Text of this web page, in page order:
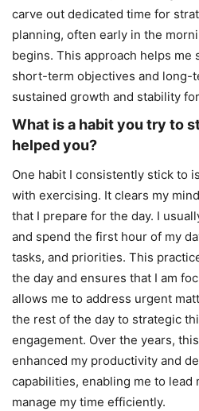
carve out dedicated time for
planning, often early in the
begins. This approach helps me
short-term objectives and long-
sustained growth and stability
What is a habit you try to
helped you?
One habit I consistently stick to
with exercising. It clears my
that I prepare for the day. I
and spend the first hour of my
tasks, and priorities. This
the day and ensures that I am
allows me to address urgent
the rest of the day to strategic
engagement. Over the years,
enhanced my productivity and
capabilities, enabling me to lead
manage my time efficiently.